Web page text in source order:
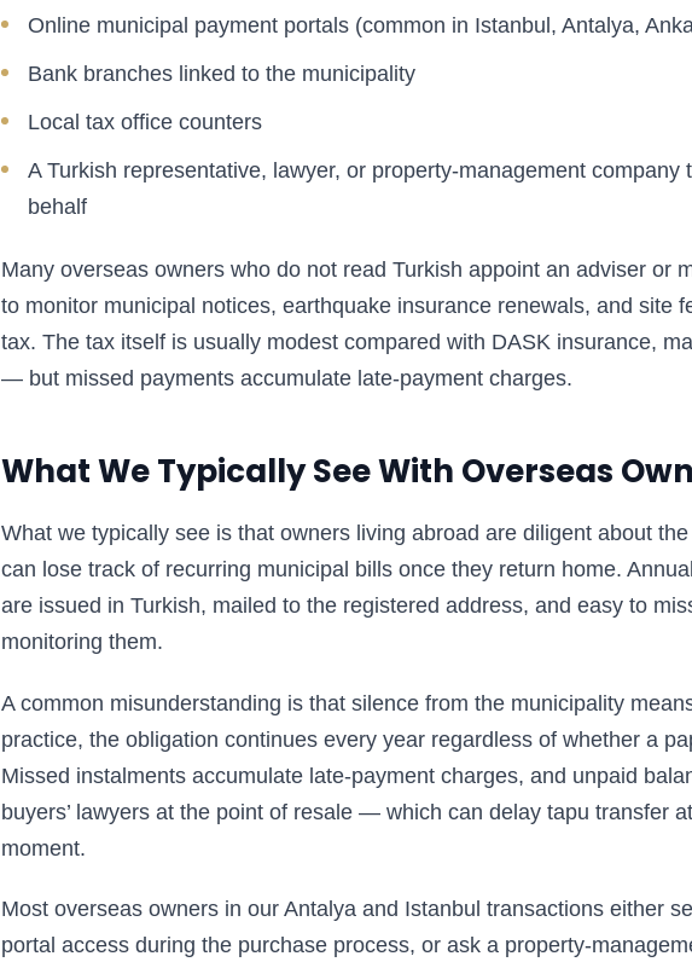
Online municipal payment portals (common in Istanbul, Antalya,
Bank branches linked to the municipality
Local tax office counters
A Turkish representative, lawyer, or property-management company
behalf
Many overseas owners who do not read Turkish appoint an adviser or
to monitor municipal notices, earthquake insurance renewals, and site
tax. The tax itself is usually modest compared with DASK insurance,
— but missed payments accumulate late-payment charges.
What We Typically See With Overseas
What we typically see is that owners living abroad are diligent about
can lose track of recurring municipal bills once they return home.
are issued in Turkish, mailed to the registered address, and easy to
monitoring them.
A common misunderstanding is that silence from the municipality
practice, the obligation continues every year regardless of whether a
Missed instalments accumulate late-payment charges, and unpaid
buyers’ lawyers at the point of resale — which can delay tapu transfer
moment.
Most overseas owners in our Antalya and Istanbul transactions either
portal access during the purchase process, or ask a property-